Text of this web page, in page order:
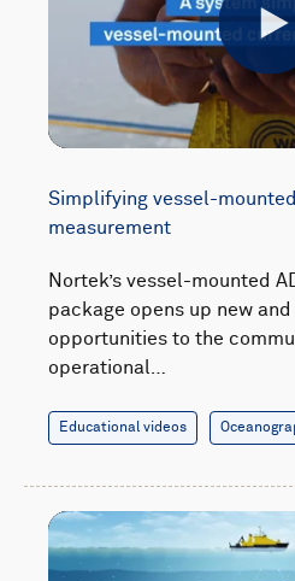
Simplifying vessel-
measurement
Nortek’s vessel-mounted
package opens up new
opportunities to the
operational…
Educational videos